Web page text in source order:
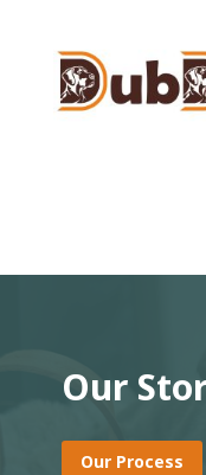
Our
Our Process